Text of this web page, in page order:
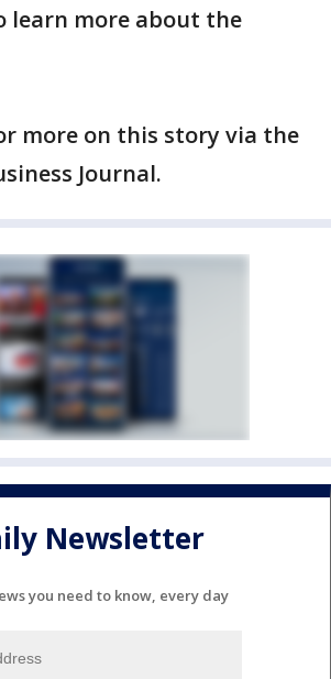
learn more about the
more on this story via the
Journal.
Newsletter
you need to know, every day